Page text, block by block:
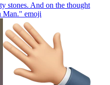
stones. And on the thought
Man." emoji